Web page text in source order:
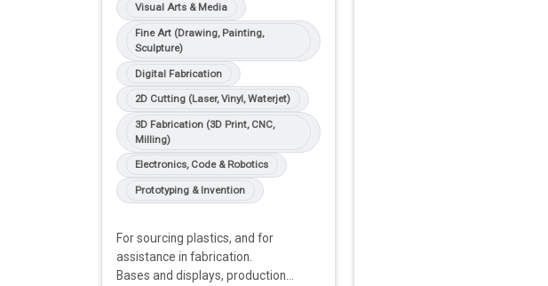
Visual Arts & Media
Fine Art (Drawing, Painting,
Sculpture)
Digital Fabrication
2D Cutting (Laser, Vinyl, Waterjet)
3D Fabrication (3D Print, CNC,
Milling)
Electronics, Code & Robotics
Prototyping & Invention
For sourcing plastics, and for
assistance in fabrication.
Bases and displays, production